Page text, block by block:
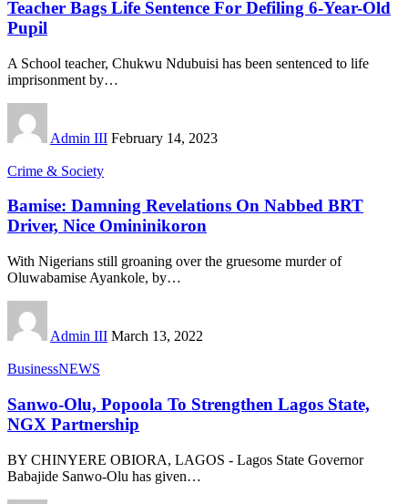
Teacher Bags Life Sentence For Defiling 6-Year-Old
Pupil
A School teacher, Chukwu Ndubuisi has been sentenced to life
imprisonment by…
Admin III February 14, 2023
Crime & Society
Bamise: Damning Revelations On Nabbed BRT
Driver, Nice Omininikoron
With Nigerians still groaning over the gruesome murder of
Oluwabamise Ayankole, by…
Admin III March 13, 2022
BusinessNEWS
Sanwo-Olu, Popoola To Strengthen Lagos State,
NGX Partnership
BY CHINYERE OBIORA, LAGOS - Lagos State Governor
Babajide Sanwo-Olu has given…